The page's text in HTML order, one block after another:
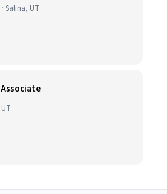
Salina, UT
Associate